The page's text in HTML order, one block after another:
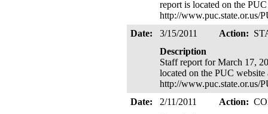
report is located on the
http://www.puc.state.or.us/
Date:
3/15/2011 Action:
Description
Staff report for March 17,
located on the PUC website
http://www.puc.state.or.us/
Date:
2/11/2011 Action: